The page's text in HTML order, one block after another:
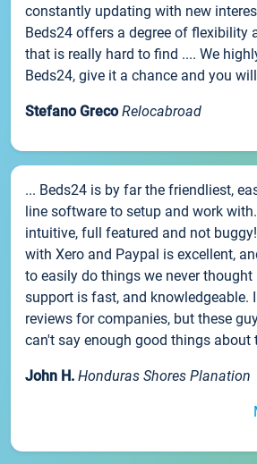
constantly updating with new
Beds24 offers a degree of flexibility
that is really hard to find .... We
Beds24, give it a chance and you
Stefano Greco Relocabroad
... Beds24 is by far the friendliest,
line software to setup and work
intuitive, full featured and not
with Xero and Paypal is excellent,
to easily do things we never thought
support is fast, and knowledgeable.
reviews for companies, but these
can't say enough good things about
John H. Honduras Shores Planation